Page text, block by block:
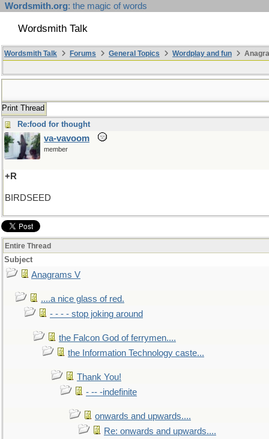
Wordsmith.org: the magic of words
Wordsmith Talk
Wordsmith Talk Forums General Topics Wordplay and fun
Print Thread
Re:food for thought
va-vavoom
member
+R
BIRDSEED
Entire Thread
Subject
Anagrams V
....a nice glass of red.
- - - - stop joking around
the Falcon God of ferrymen....
the Information Technology caste...
Thank You!
- -- -indefinite
onwards and upwards....
Re: onwards and upwards....